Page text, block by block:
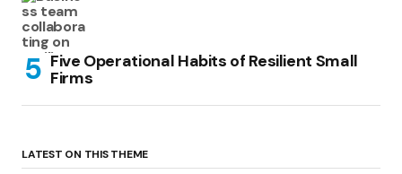
Five Operational Habits of Resilient Small
Firms
LATEST ON THIS THEME